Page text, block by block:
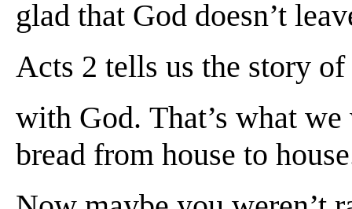
glad that God doesn’t
Acts 2 tells us the story
with God. That’s what
bread from house to